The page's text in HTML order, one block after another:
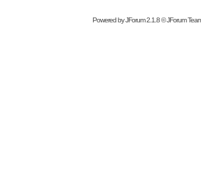
Powered byJForum 2.1.8©JForum